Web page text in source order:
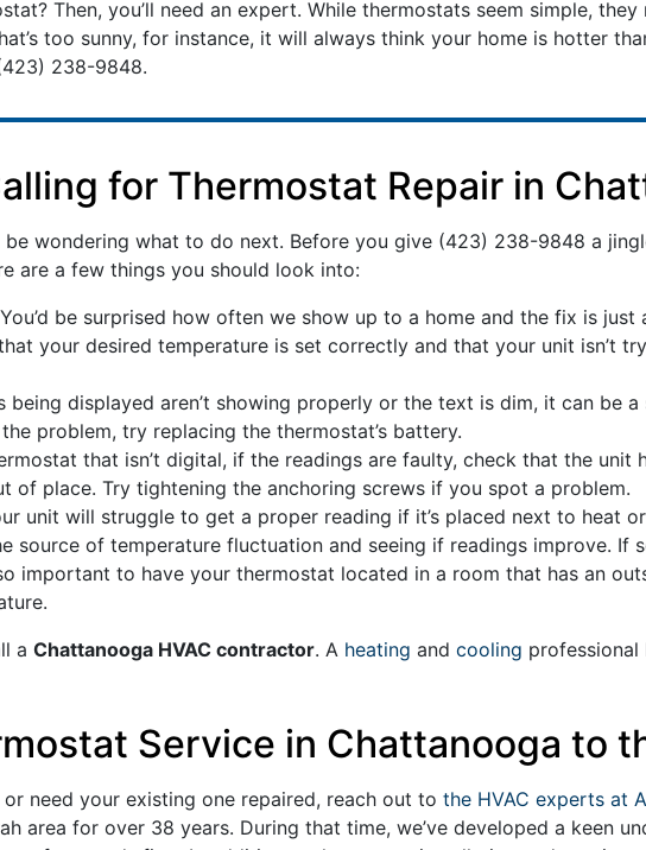
Then, you’ll need an expert. While thermostats seem simple,
too sunny, for instance, it will always think your home is hotter
238-9848.
for Thermostat Repair in
wondering what to do next. Before you give (423) 238-9848 a
are a few things you should look into:
You’d be surprised how often we show up to a home and the fix is just
that your desired temperature is set correctly and that your unit isn’t
being displayed aren’t showing properly or the text is dim, it can be a
problem, try replacing the thermostat’s battery.
that isn’t digital, if the readings are faulty, check that the unit
of place. Try tightening the anchoring screws if you spot a problem.
unit will struggle to get a proper reading if it’s placed next to heat
source of temperature fluctuation and seeing if readings improve. If
important to have your thermostat located in a room that has an
a Chattanooga HVAC contractor. A heating and cooling professional
Service in Chattanooga to
need your existing one repaired, reach out to the HVAC experts at
area for over 38 years. During that time, we’ve developed a keen